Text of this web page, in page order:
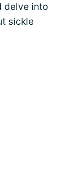
delve into
sickle